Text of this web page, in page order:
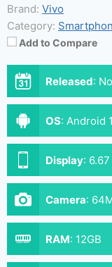
Brand: Vivo
Category:
Add to Compare
Released:
OS: Android
Display:
Camera:
RAM: 12GB